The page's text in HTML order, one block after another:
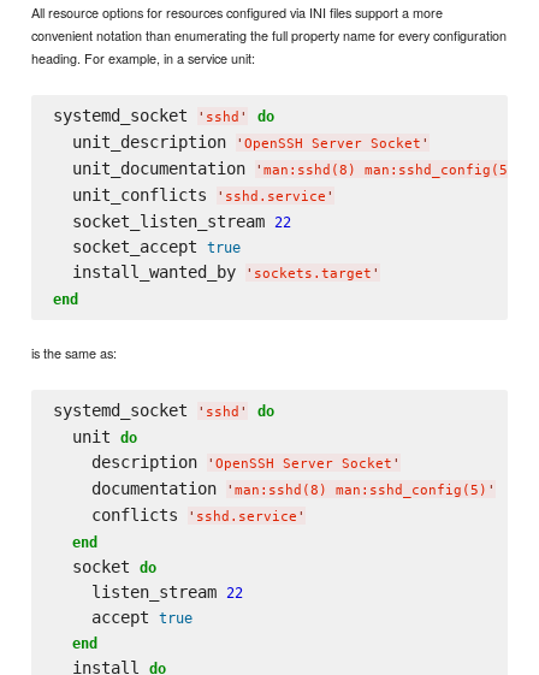
All resource options for resources configured via INI files support a more
convenient notation than enumerating the full property name for every configuration
heading. For example, in a service unit:
systemd_socket ' sshd ' do
  unit_description
' OpenSSH Server Socket '
  unit_documentation
' man:sshd(8) man:sshd_config(5)
  unit_conflicts
' sshd.service '
  socket_listen_stream
22
  socket_accept
true
  install_wanted_by
' sockets.target '
end
is the same as:
systemd_socket ' sshd ' do
  unit
do
    description
' OpenSSH Server Socket '
    documentation
' man:sshd(8) man:sshd_config(5) '
    conflicts
' sshd.service '
end
  socket
do
    listen_stream
22
    accept
true
end
  install
do